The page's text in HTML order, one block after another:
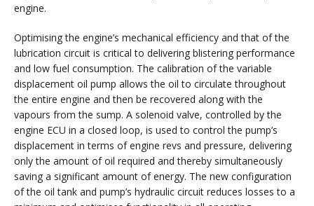
engine.
Optimising the engine’s mechanical efficiency and that of the
lubrication circuit is critical to delivering blistering performance
and low fuel consumption. The calibration of the variable
displacement oil pump allows the oil to circulate throughout
the entire engine and then be recovered along with the
vapours from the sump. A solenoid valve, controlled by the
engine ECU in a closed loop, is used to control the pump’s
displacement in terms of engine revs and pressure, delivering
only the amount of oil required and thereby simultaneously
saving a significant amount of energy. The new configuration
of the oil tank and pump’s hydraulic circuit reduces losses to a